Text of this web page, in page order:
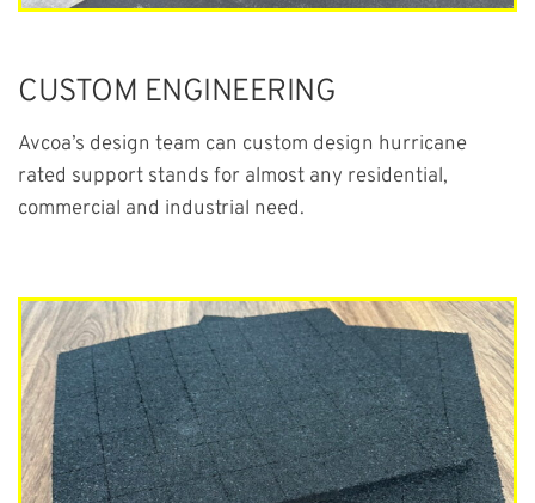
CUSTOM ENGINEERING
Avcoa’s design team can custom design hurricane
rated support stands for almost any residential,
commercial and industrial need.